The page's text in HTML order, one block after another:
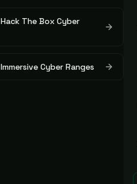
Hack The Box Cyber
Immersive Cyber Ranges